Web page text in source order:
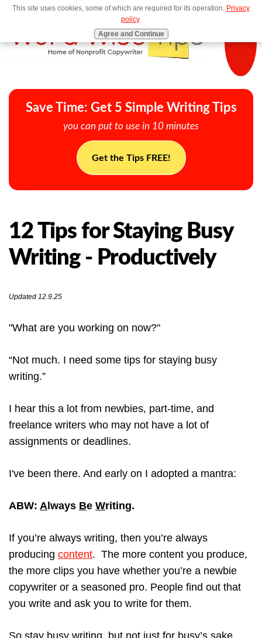
MENU
Save Time: Get 5 Simple Writing Tips
you can put to use in 10 minutes
Get the Tips FREE!
12 Tips for Staying Busy
Writing - Productively
Updated 12.9.25
"What are you working on now?"
“Not much. I need some tips for staying busy
writing.”
I hear this a lot from newbies, part-time, and
freelance writers who may not have a lot of
assignments or deadlines.
I've been there. And early on I adopted a mantra:
ABW: A lways Be Writing.
If you’re always writing, then you’re always
producing content. The more content you produce,
the more clips you have whether you’re a newbie
copywriter or a seasoned pro. People find out that
you write and ask you to write for them.
This site uses cookies, some of which are required for its operation. Privacy
policy.
Agree and Continue